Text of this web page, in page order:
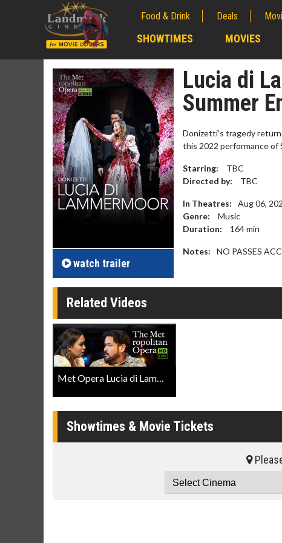
Food & Drink Deals
SHOWTIMES MOVIES
watch trailer
Lucia di
Summer
Donizetti’s tragedy
this 2022 performance of
Starring:
TBC
Directed by:
TBC
In Theatres:
Aug 06,
Genre:
Music
Duration:
164min
Notes: NO PASSES
Related Videos
Met Opera Lucia di Lammermoor Trailer
Showtimes & Movie Tickets
Movie